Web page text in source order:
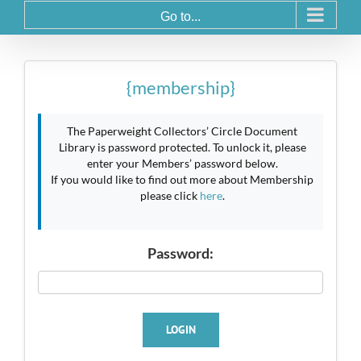
Go to...
{membership}
The Paperweight Collectors’ Circle Document
Library is password protected. To unlock it, please
enter your Members’ password below.
If you would like to find out more about Membership
please click here.
Password:
LOGIN